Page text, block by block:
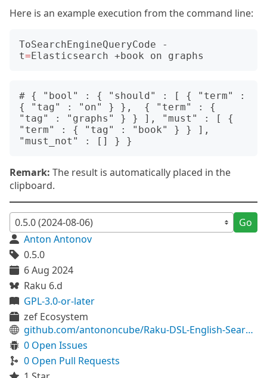
Here is an example execution from the command line:
ToSearchEngineQueryCode -
t=
# { "bool" : { "should" : [ { "term" :
{ "tag" : "on" } },  { "term" : {
"tag" : "graphs" } } ], "must" : [ {
"term" : { "tag" : "book" } } ],
Remark: The result is automatically placed in the
clipboard.
Go
Anton Antonov
0.5.0
6 Aug 2024
Raku 6.d
GPL-3.0-or-later
zef Ecosystem
github.com/antononcube/Raku-DSL-English-SearchEngineQueries
0 Open Issues
0 Open Pull Requests